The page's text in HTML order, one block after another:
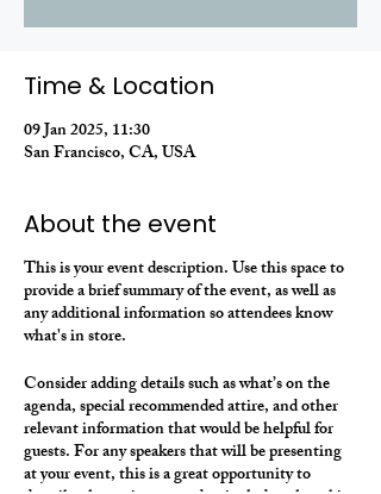
Time & Location
09 Jan 2025, 11:30
San Francisco, CA, USA
About the event
This is your event description. Use this space to
provide a brief summary of the event, as well as
any additional information so attendees know
what's in store.
Consider adding details such as what’s on the
agenda, special recommended attire, and other
relevant information that would be helpful for
guests. For any speakers that will be presenting
at your event, this is a great opportunity to